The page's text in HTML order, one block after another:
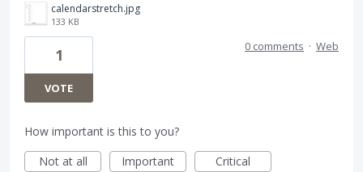
calendarstretch.jpg
133 KB
1
VOTE
0 comments · Web
How important is this to you?
Not at all
Important Critical